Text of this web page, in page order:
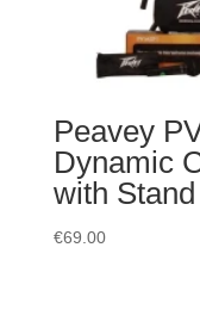
Peavey
Dynamic
with
€69.00